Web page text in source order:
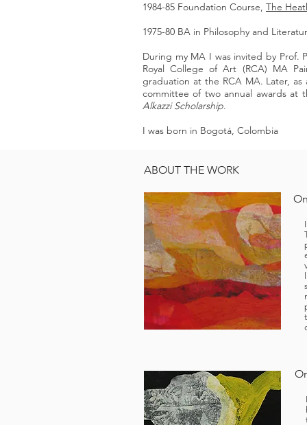
1984-85 Foundation Course, The
1975-80 BA in Philosophy and
During my MA I was invited by Prof.
Royal College of Art (RCA) MA
graduation at the RCA MA. Later,
committee of two annual awards at
Alkazzi Scholarship.
I was born in Bogotá, Colombia
ABOUT THE WORK